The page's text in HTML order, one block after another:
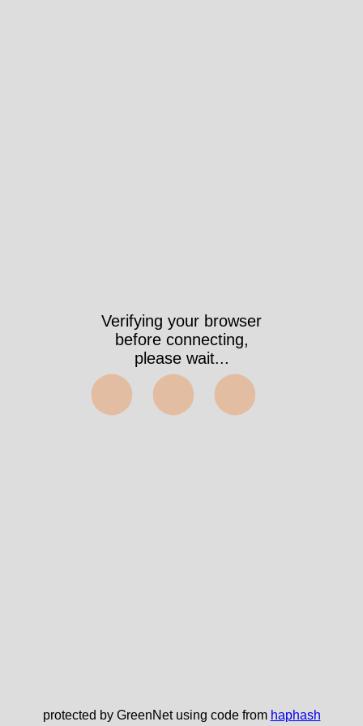
Verifying your browser
before connecting,
please wait...
⬤⬤⬤
protected by GreenNet using code from haphash